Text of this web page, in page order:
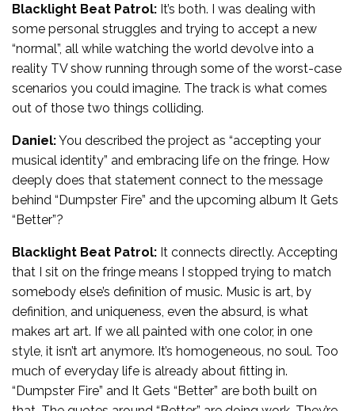
Blacklight Beat Patrol: It’s both. I was dealing with
some personal struggles and trying to accept a new
“normal”, all while watching the world devolve into a
reality TV show running through some of the worst-case
scenarios you could imagine. The track is what comes
out of those two things colliding.
Daniel:You described the project as “accepting your
musical identity” and embracing life on the fringe. How
deeply does that statement connect to the message
behind “Dumpster Fire” and the upcoming album It Gets
“Better”?
Blacklight Beat Patrol: It connects directly. Accepting
that I sit on the fringe means I stopped trying to match
somebody else’s definition of music. Music is art, by
definition, and uniqueness, even the absurd, is what
makes art art. If we all painted with one color, in one
style, it isn’t art anymore. It’s homogeneous, no soul. Too
much of everyday life is already about fitting in.
“Dumpster Fire” and It Gets “Better” are both built on